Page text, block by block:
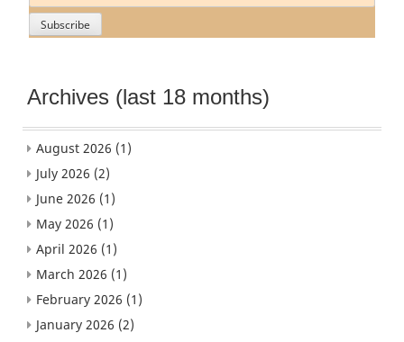
Archives (last 18 months)
August 2026 (1)
July 2026 (2)
June 2026 (1)
May 2026 (1)
April 2026 (1)
March 2026 (1)
February 2026 (1)
January 2026 (2)